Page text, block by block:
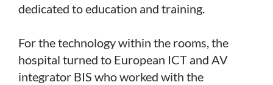
dedicated to education and training.
For the technology within the rooms, the
hospital turned to European ICT and AV
integrator BIS who worked with the